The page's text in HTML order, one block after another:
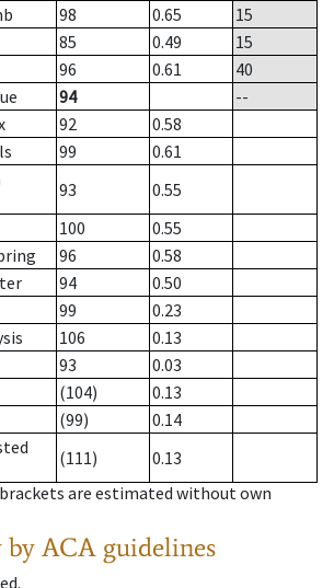
98 0.65
15
85 0.49
15
96 0.61
40
94
--
92
0.58
99
0.61
93
0.55
100
0.55
96
0.58
94
0.50
99
0.23
106
0.13
93
0.03
(104)
0.13
(99)
0.14
(111)
0.13
are estimated without own
by ACA guidelines
.